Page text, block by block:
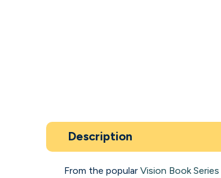
Description
From the popularVision Book Series